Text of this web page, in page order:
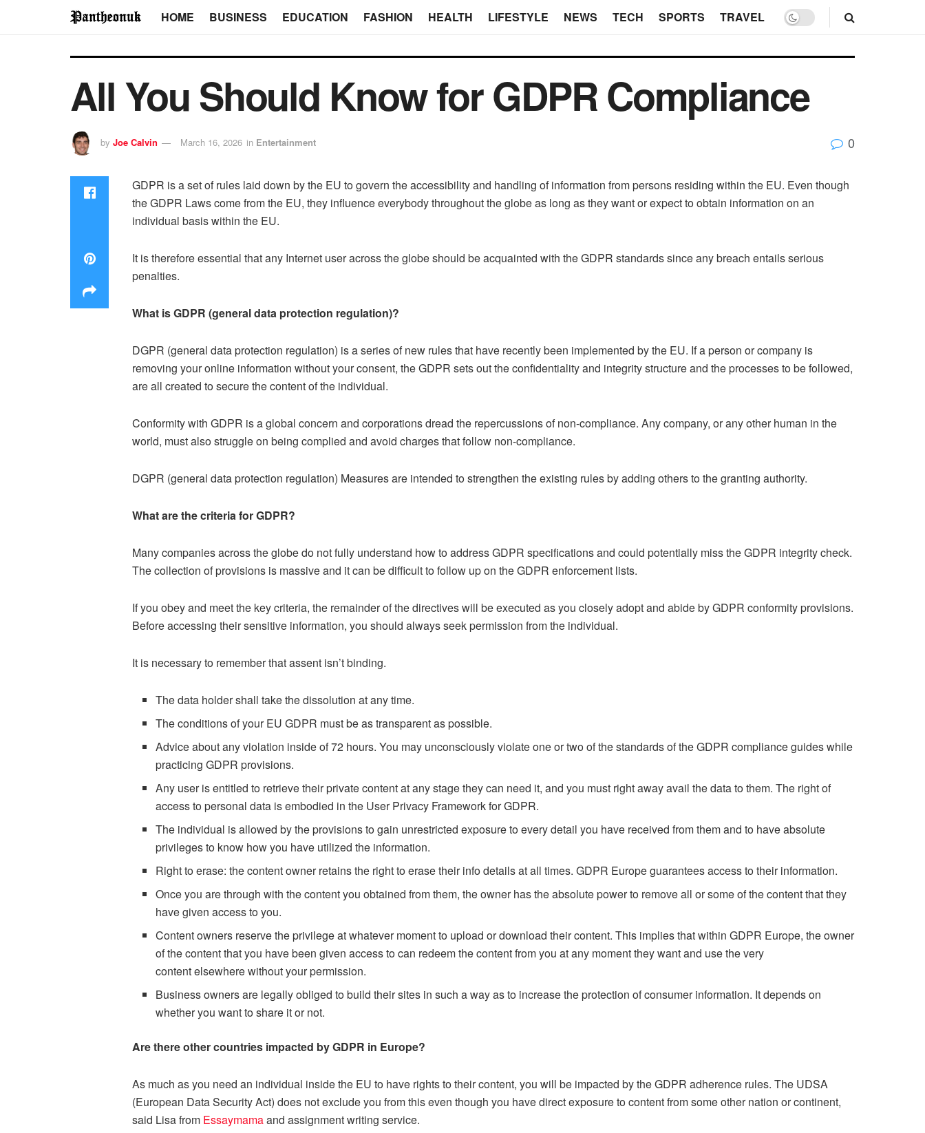
HOME BUSINESS EDUCATION FASHION HEALTH LIFESTYLE NEWS TECH SPORTS TRAVEL
All You Should Know for GDPR Compliance
by Joe Calvin March 16, 2026 in Entertainment 0
GDPR is a set of rules laid down by the EU to govern the accessibility and handling of information from persons residing within the EU. Even though
the GDPR Laws come from the EU, they influence everybody throughout the globe as long as they want or expect to obtain information on an
individual basis within the EU.
It is therefore essential that any Internet user across the globe should be acquainted with the GDPR standards since any breach entails serious
penalties.
What is GDPR (general data protection regulation)?
DGPR (general data protection regulation) is a series of new rules that have recently been implemented by the EU. If a person or company is
removing your online information without your consent, the GDPR sets out the confidentiality and integrity structure and the processes to be followed,
are all created to secure the content of the individual.
Conformity with GDPR is a global concern and corporations dread the repercussions of non-compliance. Any company, or any other human in the
world, must also struggle on being complied and avoid charges that follow non-compliance.
DGPR (general data protection regulation) Measures are intended to strengthen the existing rules by adding others to the granting authority.
What are the criteria for GDPR?
Many companies across the globe do not fully understand how to address GDPR specifications and could potentially miss the GDPR integrity check.
The collection of provisions is massive and it can be difficult to follow up on the GDPR enforcement lists.
If you obey and meet the key criteria, the remainder of the directives will be executed as you closely adopt and abide by GDPR conformity provisions.
Before accessing their sensitive information, you should always seek permission from the individual.
It is necessary to remember that assent isn’t binding.
The data holder shall take the dissolution at any time.
The conditions of your EU GDPR must be as transparent as possible.
Advice about any violation inside of 72 hours. You may unconsciously violate one or two of the standards of the GDPR compliance guides while
practicing GDPR provisions.
Any user is entitled to retrieve their private content at any stage they can need it, and you must right away avail the data to them. The right of
access to personal data is embodied in the User Privacy Framework for GDPR.
The individual is allowed by the provisions to gain unrestricted exposure to every detail you have received from them and to have absolute
privileges to know how you have utilized the information.
Right to erase: the content owner retains the right to erase their info details at all times. GDPR Europe guarantees access to their information.
Once you are through with the content you obtained from them, the owner has the absolute power to remove all or some of the content that they
have given access to you.
Content owners reserve the privilege at whatever moment to upload or download their content. This implies that within GDPR Europe, the owner
of the content that you have been given access to can redeem the content from you at any moment they want and use the very
content elsewhere without your permission.
Business owners are legally obliged to build their sites in such a way as to increase the protection of consumer information. It depends on
whether you want to share it or not.
Are there other countries impacted by GDPR in Europe?
As much as you need an individual inside the EU to have rights to their content, you will be impacted by the GDPR adherence rules. The UDSA
(European Data Security Act) does not exclude you from this even though you have direct exposure to content from some other nation or continent,
said Lisa from Essaymamaand assignment writing service.